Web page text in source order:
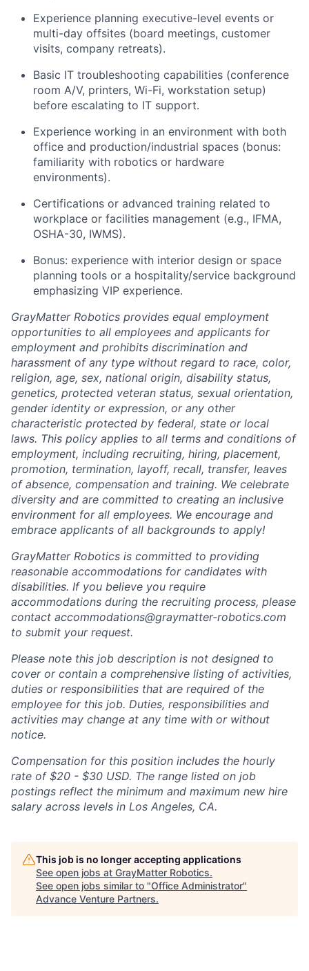
Experience planning executive-level events or
multi-day offsites (board meetings, customer
visits, company retreats).
Basic IT troubleshooting capabilities (conference
room A/V, printers, Wi-Fi, workstation setup)
before escalating to IT support.
Experience working in an environment with both
office and production/industrial spaces (bonus:
familiarity with robotics or hardware
environments).
Certifications or advanced training related to
workplace or facilities management (e.g., IFMA,
OSHA-30, IWMS).
Bonus: experience with interior design or space
planning tools or a hospitality/service background
emphasizing VIP experience.
GrayMatter Robotics provides equal employment
opportunities to all employees and applicants for
employment and prohibits discrimination and
harassment of any type without regard to race, color,
religion, age, sex, national origin, disability status,
genetics, protected veteran status, sexual orientation,
gender identity or expression, or any other
characteristic protected by federal, state or local
laws. This policy applies to all terms and conditions of
employment, including recruiting, hiring, placement,
promotion, termination, layoff, recall, transfer, leaves
of absence, compensation and training. We celebrate
diversity and are committed to creating an inclusive
environment for all employees. We encourage and
embrace applicants of all backgrounds to apply!
GrayMatter Robotics is committed to providing
reasonable accommodations for candidates with
disabilities. If you believe you require
accommodations during the recruiting process, please
contact accommodations@graymatter-robotics.com
to submit your request.
Please note this job description is not designed to
cover or contain a comprehensive listing of activities,
duties or responsibilities that are required of the
employee for this job. Duties, responsibilities and
activities may change at any time with or without
notice.
Compensation for this position includes the hourly
rate of $20 - $30 USD. The range listed on job
postings reflect the minimum and maximum new hire
salary across levels in Los Angeles, CA.
This job is no longer accepting applications
See open jobs at GrayMatter Robotics.
See open jobs similar to "Office Administrator"
Advance Venture Partners.